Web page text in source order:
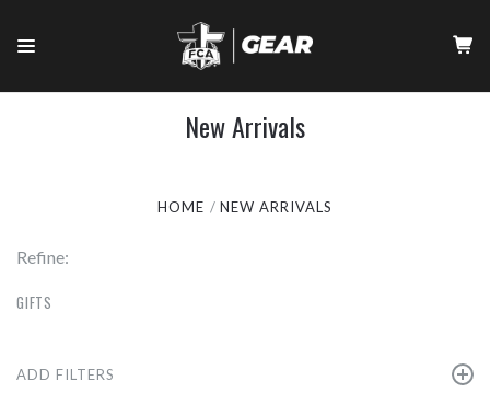
New Arrivals
HOME NEW ARRIVALS
Refine:
GIFTS
ADD FILTERS